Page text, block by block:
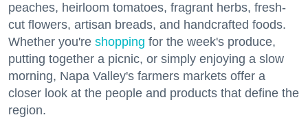
peaches, heirloom tomatoes, fragrant herbs, fresh-
cut flowers, artisan breads, and handcrafted foods.
Whether you're shopping for the week's produce,
putting together a picnic, or simply enjoying a slow
morning, Napa Valley's farmers markets offer a
closer look at the people and products that define the
region.